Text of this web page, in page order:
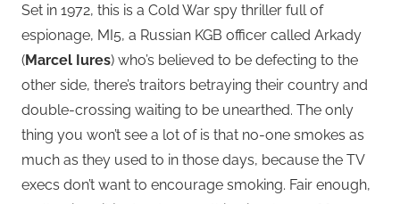
Set in 1972, this is a Cold War spy thriller full of
espionage, MI5, a Russian KGB officer called Arkady
(Marcel Iures) who’s believed to be defecting to the
other side, there’s traitors betraying their country and
double-crossing waiting to be unearthed. The only
thing you won’t see a lot of is that no-one smokes as
much as they used to in those days, because the TV
execs don’t want to encourage smoking. Fair enough,